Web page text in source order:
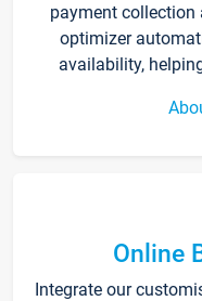
payment collection
optimizer
availability,
Online
Integrate our